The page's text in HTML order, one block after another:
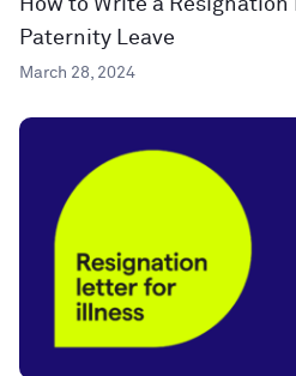
Paternity Leave
March 28, 2024